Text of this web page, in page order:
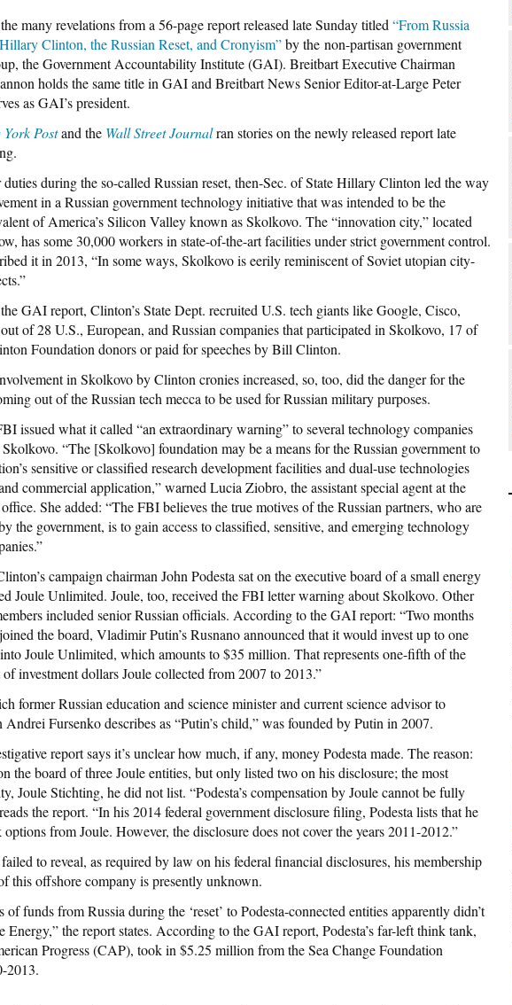
many revelations from a 56-page report released late Sunday titled “From Russia
Clinton, the Russian Reset, and Cronyism”by the non-partisan government
the Government Accountability Institute (GAI). Breitbart Executive Chairman
holds the same title in GAI and Breitbart News Senior Editor-at-Large Peter
as GAI’s president.
York Postand the Wall Street Journalran stories on the newly released report late
during the so-called Russian reset, then-Sec. of State Hillary Clinton led the way
in a Russian government technology initiative that was intended to be the
of America’s Silicon Valley known as Skolkovo. The “innovation city,” located
has some 30,000 workers in state-of-the-art facilities under strict government control.
it in 2013, “In some ways, Skolkovo is eerily reminiscent of Soviet utopian city-
GAI report, Clinton’s State Dept. recruited U.S. tech giants like Google, Cisco,
of 28 U.S., European, and Russian companies that participated in Skolkovo, 17 of
Foundation donors or paid for speeches by Bill Clinton.
in Skolkovo by Clinton cronies increased, so, too, did the danger for the
out of the Russian tech mecca to be used for Russian military purposes.
issued what it called “an extraordinary warning” to several technology companies
“The [Skolkovo] foundation may be a means for the Russian government to
sensitive or classified research development facilities and dual-use technologies
commercial application,” warned Lucia Ziobro, the assistant special agent at the
She added: “The FBI believes the true motives of the Russian partners, who are
the government, is to gain access to classified, sensitive, and emerging technology
campaign chairman John Podesta sat on the executive board of a small energy
Joule Unlimited. Joule, too, received the FBI letter warning about Skolkovo. Other
included senior Russian officials. According to the GAI report: “Two months
the board, Vladimir Putin’s Rusnano announced that it would invest up to one
Joule Unlimited, which amounts to $35 million. That represents one-fifth of the
investment dollars Joule collected from 2007 to 2013.”
former Russian education and science minister and current science advisor to
Fursenko describes as “Putin’s child,” was founded by Putin in 2007.
report says it’s unclear how much, if any, money Podesta made. The reason:
the board of three Joule entities, but only listed two on his disclosure; the most
Joule Stichting, he did not list. “Podesta’s compensation by Joule cannot be fully
the report. “In his 2014 federal government disclosure filing, Podesta lists that he
options from Joule. However, the disclosure does not cover the years 2011-2012.”
to reveal, as required by law on his federal financial disclosures, his membership
this offshore company is presently unknown.
funds from Russia during the ‘reset’ to Podesta-connected entities apparently didn’t
Energy,” the report states. According to the GAI report, Podesta’s far-left think tank,
Progress (CAP), took in $5.25 million from the Sea Change Foundation
2013.